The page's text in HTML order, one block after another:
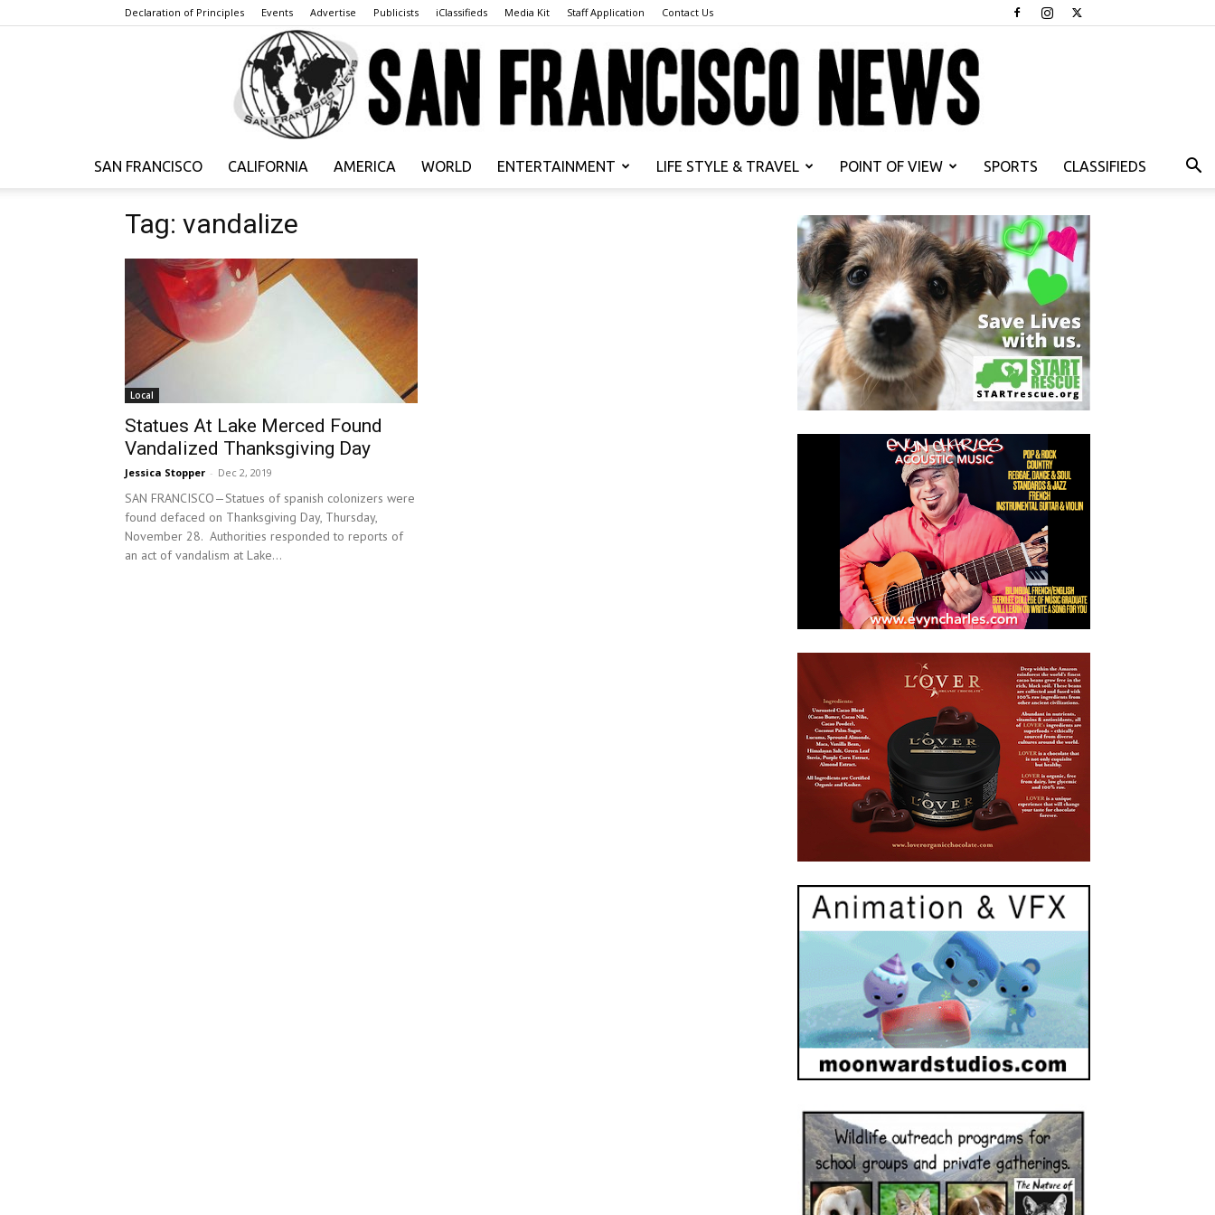
Declaration of Principles Events Advertise Publicists iClassifieds Media Kit Staff Application Contact Us
SAN FRANCISCO CALIFORNIA AMERICA WORLD ENTERTAINMENT LIFE STYLE & TRAVEL POINT OF VIEW SPORTS CLASSIFIEDS
Tag: vandalize
Local
Statues At Lake Merced Found
Vandalized Thanksgiving Day
Jessica Stopper - Dec 2, 2019
SAN FRANCISCO—Statues of spanish colonizers were
found defaced on Thanksgiving Day, Thursday,
November 28. Authorities responded to reports of
an act of vandalism at Lake...